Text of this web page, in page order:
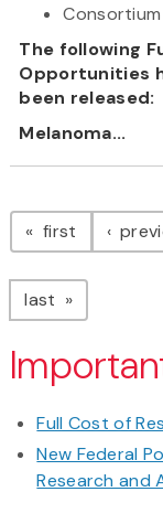
The following
Opportunities
been released:
Melanoma...
first page
last page
Full Cost of
New Federal
Research and